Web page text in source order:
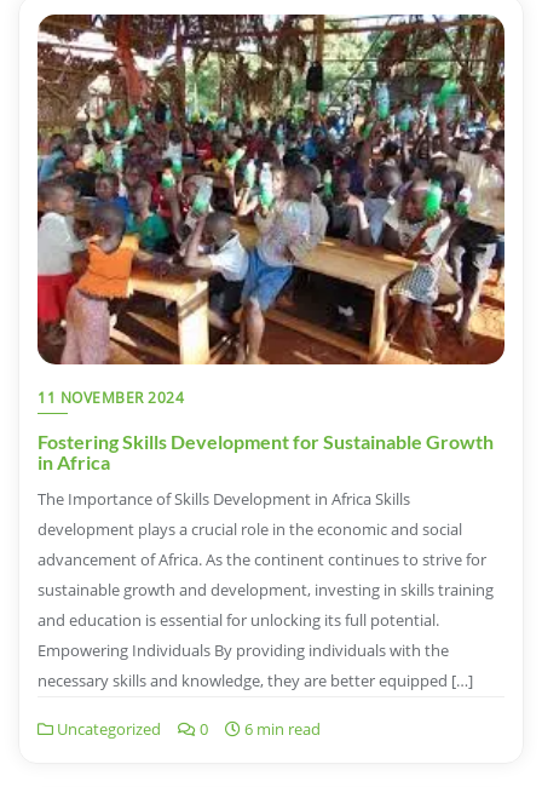
11 NOVEMBER 2024
Fostering Skills Development for Sustainable Growth
in Africa
The Importance of Skills Development in Africa Skills
development plays a crucial role in the economic and social
advancement of Africa. As the continent continues to strive for
sustainable growth and development, investing in skills training
and education is essential for unlocking its full potential.
Empowering Individuals By providing individuals with the
necessary skills and knowledge, they are better equipped […]
Uncategorized 0 6 min read